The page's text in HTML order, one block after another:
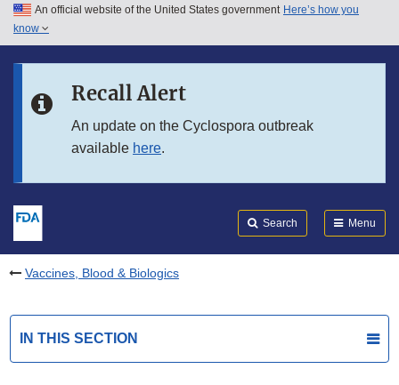
Skip to main content
Skip to in this section menu
An official website of the United States government Here’s how you
know
Recall Alert
An update on the Cyclospora outbreak
available here.
Search Menu
Vaccines, Blood & Biologics
IN THIS SECTION